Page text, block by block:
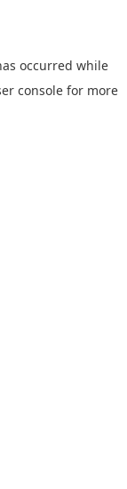
occurred while
console for more